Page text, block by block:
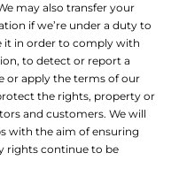
may also transfer your
if we’re under a duty to
it in order to comply with
to detect or report a
or apply the terms of our
the rights, property or
and customers. We will
with the aim of ensuring
rights continue to be